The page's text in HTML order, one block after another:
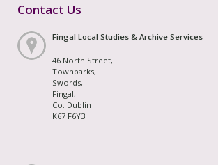
Contact Us
Fingal Local Studies & Archive Services
46 North Street,
Townparks,
Swords,
Fingal,
Co. Dublin
K67 F6Y3